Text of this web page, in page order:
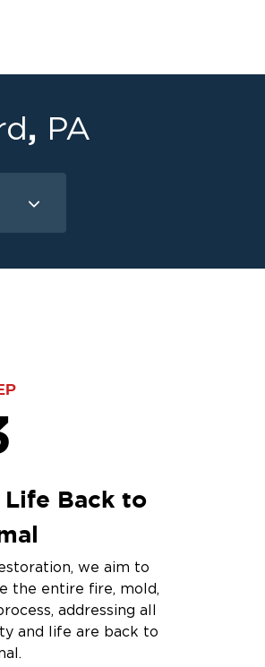
, PA
Life Back to
we aim to
the entire fire, mold,
addressing all
and life are back to